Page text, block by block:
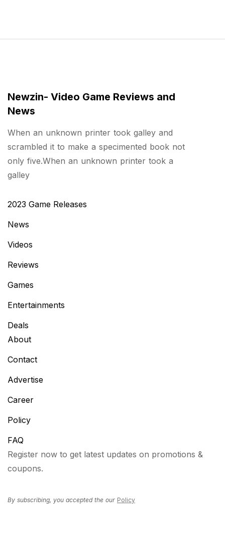
Newzin- Video Game Reviews and
News
When an unknown printer took galley and
scrambled it to make a specimented book not
only five.When an unknown printer took a
galley
2023 Game Releases
News
Videos
Reviews
Games
Entertainments
Deals
About
Contact
Advertise
Career
Policy
FAQ
Register now to get latest updates on promotions &
coupons.
By subscribing, you accepted the our Policy